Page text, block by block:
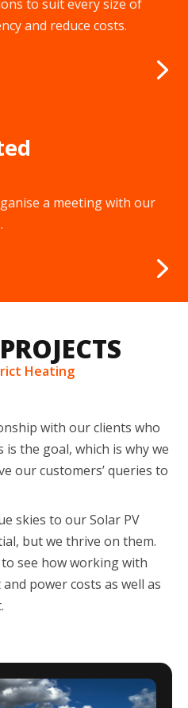
to suit every size of
and reduce costs.
a meeting with our
Heating
with our clients who
is the goal, which is why we
ourcustomers’queries to
skies to ourSolar PV
but we thrive on them.
see how working with
and power costs as well as